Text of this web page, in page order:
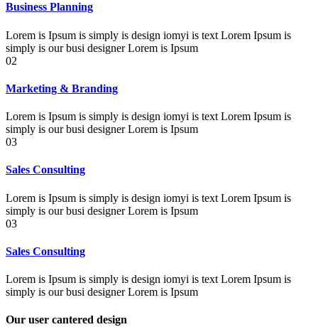
Business Planning
Lorem is Ipsum is simply is design iomyi is text Lorem Ipsum is
simply is our busi designer Lorem is Ipsum
02
Marketing & Branding
Lorem is Ipsum is simply is design iomyi is text Lorem Ipsum is
simply is our busi designer Lorem is Ipsum
03
Sales Consulting
Lorem is Ipsum is simply is design iomyi is text Lorem Ipsum is
simply is our busi designer Lorem is Ipsum
03
Sales Consulting
Lorem is Ipsum is simply is design iomyi is text Lorem Ipsum is
simply is our busi designer Lorem is Ipsum
Our user cantered design